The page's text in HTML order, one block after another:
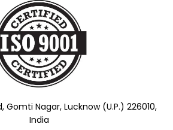
Gomti Nagar, Lucknow (U.P.) 226010,
India